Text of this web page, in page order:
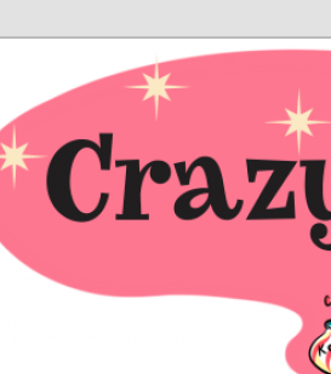
Modern
Collectibles, and Everything in